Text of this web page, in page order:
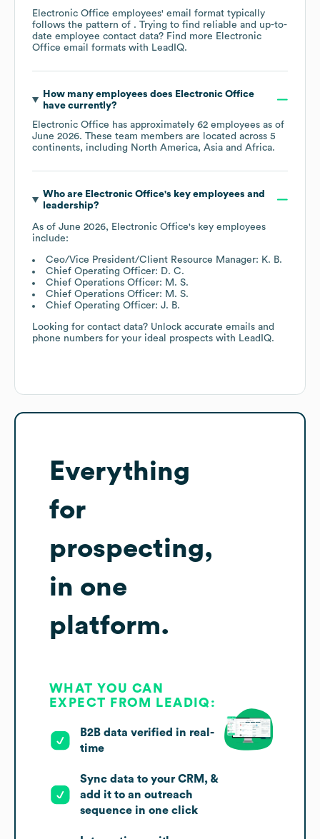
Electronic Office employees' email format typically
follows the pattern of . Trying to find reliable and up-to-
date employee contact data? Find more Electronic
Office email formats with LeadIQ.
How many employees does Electronic Office
have currently?
Electronic Office has approximately 62 employees as of
June 2026. These team members are located across 5
continents, including North America Asia Africa.
Who are Electronic Office's key employees and
leadership?
As of June 2026, Electronic Office's key employees
include:
Ceo/Vice President/Client Resource Manager: K. B.
Chief Operating Officer: D. C.
Chief Operations Officer: M. S.
Chief Operations Officer: M. S.
Chief Operating Officer: J. B.
Looking for contact data? Unlock accurate emails and
phone numbers for your ideal prospects with LeadIQ.
Everything
for
prospecting,
in one
platform.
WHAT YOU CAN
EXPECT FROM LEADIQ:
B2B data verified in real-
time
Sync data to your CRM, &
add it to an outreach
sequence in one click